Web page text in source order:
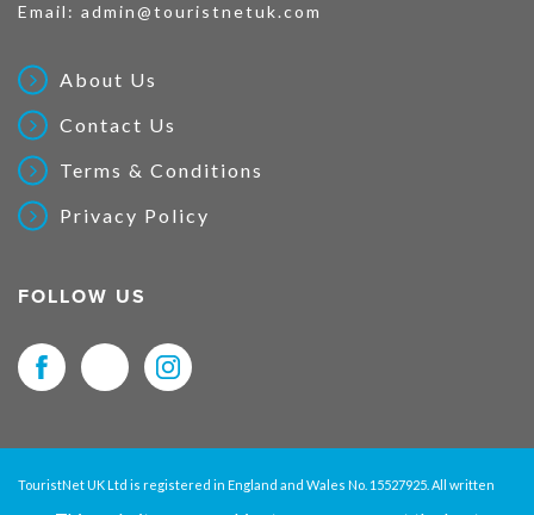
Email: admin@touristnetuk.com
About Us
Contact Us
Terms & Conditions
Privacy Policy
FOLLOW US
TouristNet UK Ltd is registered in England and Wales No. 15527925. All written
material and pictures displayed on this site are Copyright protected. © 2026